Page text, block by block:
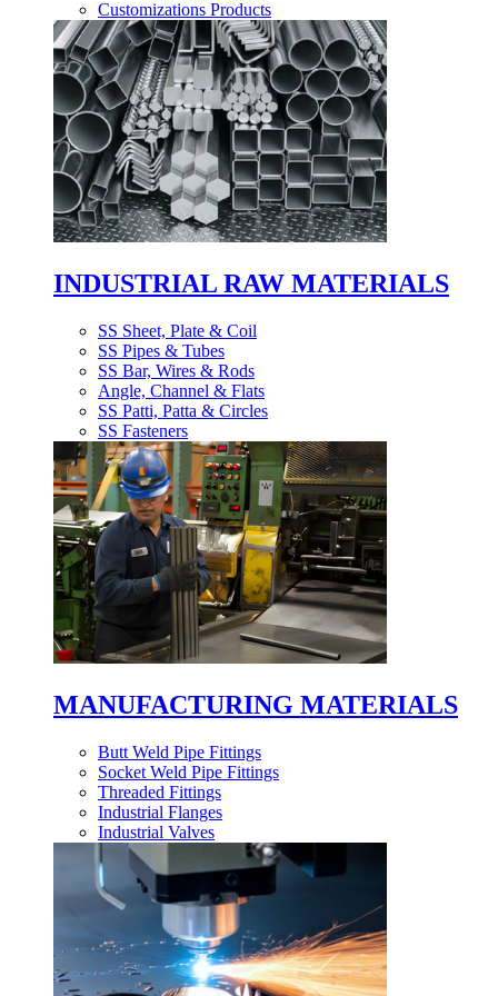
Customizations Products
INDUSTRIAL RAW MATERIALS
SS Sheet, Plate & Coil
SS Pipes & Tubes
SS Bar, Wires & Rods
Angle, Channel & Flats
SS Patti, Patta & Circles
SS Fasteners
MANUFACTURING MATERIALS
Butt Weld Pipe Fittings
Socket Weld Pipe Fittings
Threaded Fittings
Industrial Flanges
Industrial Valves